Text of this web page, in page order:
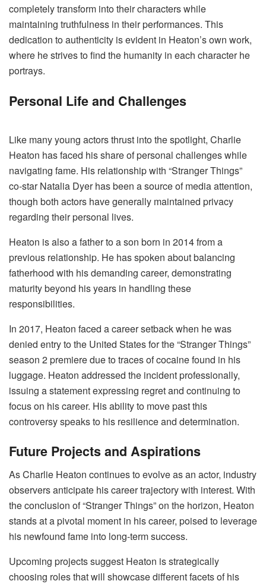
completely transform into their characters while
maintaining truthfulness in their performances. This
dedication to authenticity is evident in Heaton’s own work,
where he strives to find the humanity in each character he
portrays.
Personal Life and Challenges
Like many young actors thrust into the spotlight, Charlie
Heaton has faced his share of personal challenges while
navigating fame. His relationship with “Stranger Things”
co-star Natalia Dyer has been a source of media attention,
though both actors have generally maintained privacy
regarding their personal lives.
Heaton is also a father to a son born in 2014 from a
previous relationship. He has spoken about balancing
fatherhood with his demanding career, demonstrating
maturity beyond his years in handling these
responsibilities.
In 2017, Heaton faced a career setback when he was
denied entry to the United States for the “Stranger Things”
season 2 premiere due to traces of cocaine found in his
luggage. Heaton addressed the incident professionally,
issuing a statement expressing regret and continuing to
focus on his career. His ability to move past this
controversy speaks to his resilience and determination.
Future Projects and Aspirations
As Charlie Heaton continues to evolve as an actor, industry
observers anticipate his career trajectory with interest. With
the conclusion of “Stranger Things” on the horizon, Heaton
stands at a pivotal moment in his career, poised to leverage
his newfound fame into long-term success.
Upcoming projects suggest Heaton is strategically
choosing roles that will showcase different facets of his